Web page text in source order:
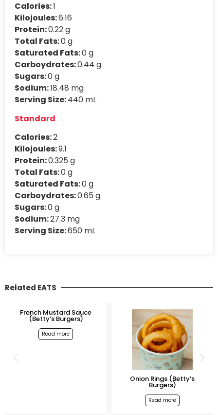
Calories:1
Kilojoules:6.16
Protein:0.22 g
Total Fats:0 g
Saturated Fats:0 g
Carboydrates:0.44 g
Sugars:0 g
Sodium:18.48 mg
Serving Size:440 mL
Standard
Calories:2
Kilojoules:9.1
Protein:0.325 g
Total Fats:0 g
Saturated Fats:0 g
Carboydrates:0.65 g
Sugars:0 g
Sodium:27.3 mg
Serving Size:650 mL
Related EATS
French Mustard Sauce
(Betty’s Burgers)
Read more
Onion Rings (Betty’s
Burgers)
Read more